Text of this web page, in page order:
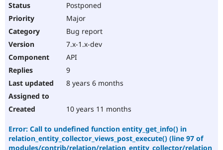
Postponed
Major
Bug report
7.x-1.x-dev
API
9
8 years 6 months
10 years 11 months
Error: Call to undefined function entity_get_info() in
relation_entity_collector_views_post_execute() (line 97 of
modules/contrib/relation/relation_entity_collector/relation